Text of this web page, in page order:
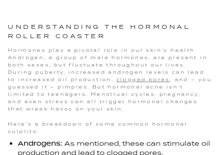
UNDERSTANDING THE HORMONAL
ROLLER COASTER
Hormones play a pivotal role in our skin's health.
Androgen, a group of male hormones, are present in
both sexes, but fluctuate throughout our lives.
During puberty, increased androgen levels can lead
to increased oil production, clogged pores , and – you
guessed it – pimples. But hormonal acne isn't
limited to teenagers. Menstrual cycles, pregnancy,
and even stress can all trigger hormonal changes
that wreak havoc on your skin.
Here's a breakdown of some common hormonal
culprits:
Androgens: As mentioned, these can stimulate oil
production and lead to clogged pores.